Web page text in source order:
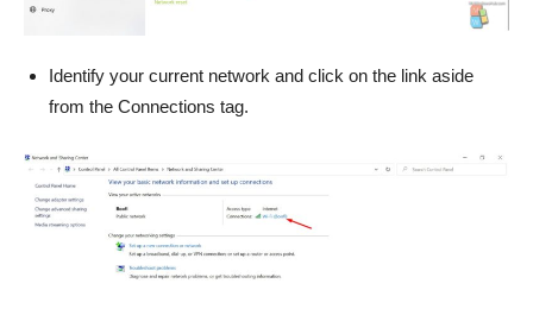
Identify your current network and click on the link aside
from the Connections tag.